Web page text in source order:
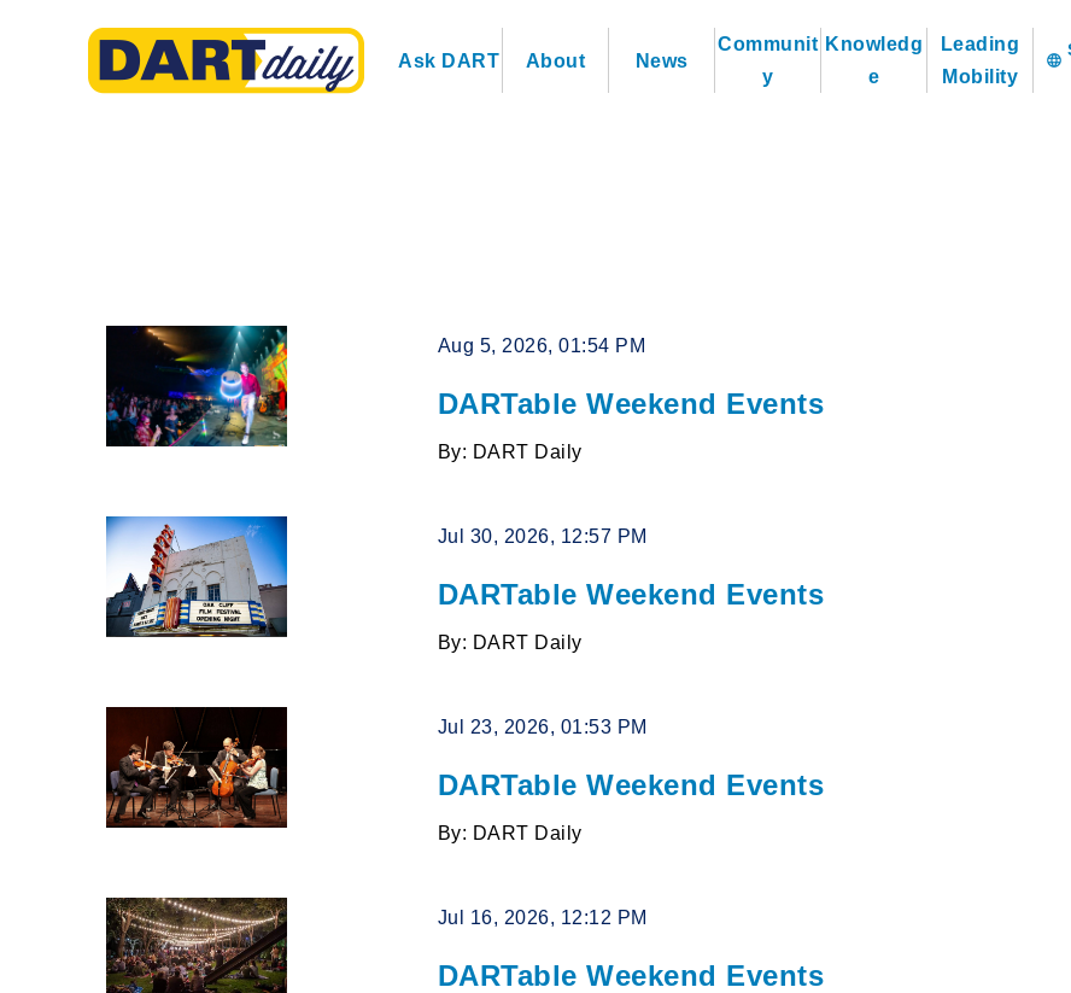
Ask DART About News
Communit
y
Knowledg
e
Leading
Mobility
language
Aug 5, 2026, 01:54 PM
DARTable Weekend Events
By: DART Daily
Jul 30, 2026, 12:57 PM
DARTable Weekend Events
By: DART Daily
Jul 23, 2026, 01:53 PM
DARTable Weekend Events
By: DART Daily
Jul 16, 2026, 12:12 PM
DARTable Weekend Events